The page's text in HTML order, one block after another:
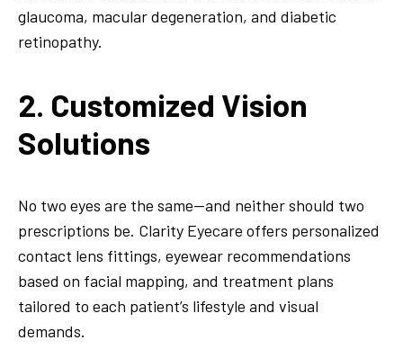
glaucoma, macular degeneration, and diabetic
retinopathy.
2. Customized Vision
Solutions
No two eyes are the same—and neither should two
prescriptions be. Clarity Eyecare offers personalized
contact lens fittings, eyewear recommendations
based on facial mapping, and treatment plans
tailored to each patient’s lifestyle and visual
demands.